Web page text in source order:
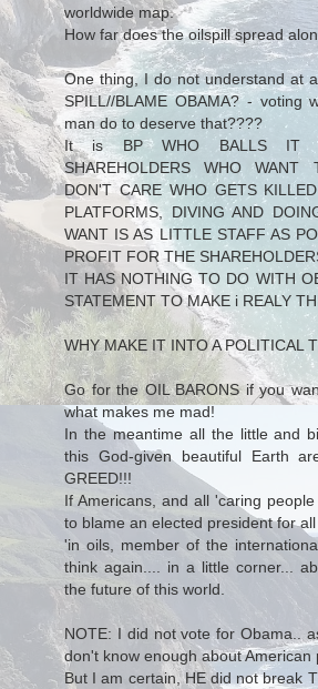
worldwide map.
How far does the oilspill spread
One thing, I do not understand at
SPILL//BLAME OBAMA? - voting
man do to deserve that????
It is BP WHO BALLS IT
SHAREHOLDERS WHO WANT
DON'T CARE WHO GETS
PLATFORMS, DIVING AND
WANT IS AS LITTLE STAFF AS
PROFIT FOR THE
IT HAS NOTHING TO DO WITH
STATEMENT TO MAKE i REALY
WHY MAKE IT INTO A POLITICAL
Go for the OIL BARONS if you
what makes me mad!
In the meantime all the little and
this God-given beautiful Earth
GREED!!!
If Americans, and all 'caring
to blame an elected president for
'in oils, member of the
think again.... in a little corner...
the future of this world.
NOTE: I did not vote for Obama..
don't know enough about American
But I am certain, HE did not break